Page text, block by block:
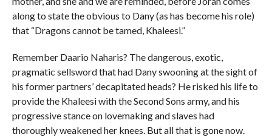
along to state the obvious to Dany (as has become his role)
that “Dragons cannot be tamed, Khaleesi.”
Remember Daario Naharis? The dangerous, exotic,
pragmatic sellsword that had Dany swooning at the sight of
his former partners’ decapitated heads? He risked his life to
provide the Khaleesi with the Second Sons army, and his
progressive stance on lovemaking and slaves had
thoroughly weakened her knees. But all that is gone now.